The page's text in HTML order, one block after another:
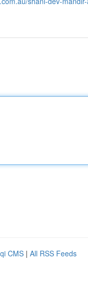
CMS | All RSS Feeds